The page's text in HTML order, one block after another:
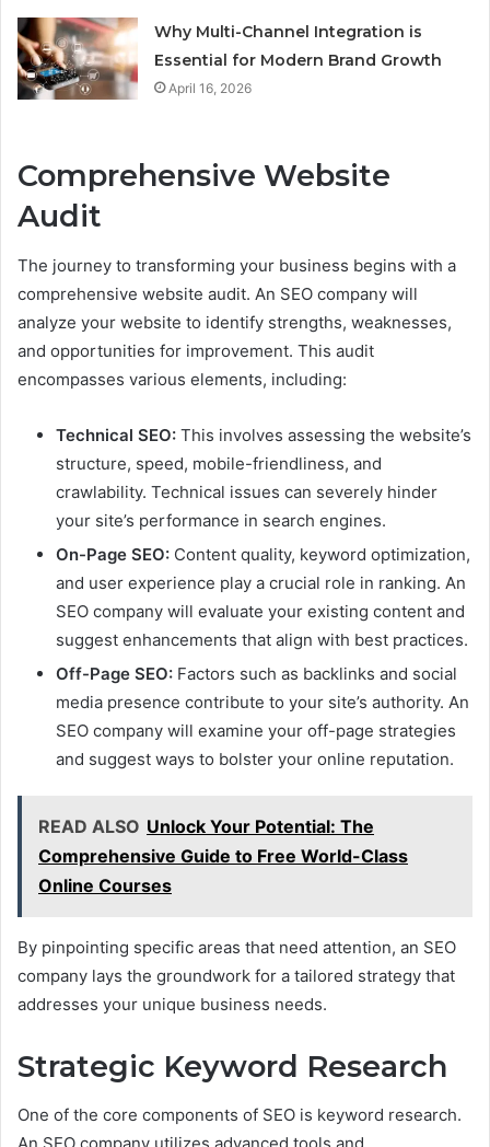
Why Multi-Channel Integration is
Essential for Modern Brand Growth
April 16, 2026
Comprehensive Website
Audit
The journey to transforming your business begins with a
comprehensive website audit. An SEO company will
analyze your website to identify strengths, weaknesses,
and opportunities for improvement. This audit
encompasses various elements, including:
Technical SEO: This involves assessing the website’s
structure, speed, mobile-friendliness, and
crawlability. Technical issues can severely hinder
your site’s performance in search engines.
On-Page SEO: Content quality, keyword optimization,
and user experience play a crucial role in ranking. An
SEO company will evaluate your existing content and
suggest enhancements that align with best practices.
Off-Page SEO: Factors such as backlinks and social
media presence contribute to your site’s authority. An
SEO company will examine your off-page strategies
and suggest ways to bolster your online reputation.
READ ALSO Unlock Your Potential: The
Comprehensive Guide to Free World-Class
Online Courses
By pinpointing specific areas that need attention, an SEO
company lays the groundwork for a tailored strategy that
addresses your unique business needs.
Strategic Keyword Research
One of the core components of SEO is keyword research.